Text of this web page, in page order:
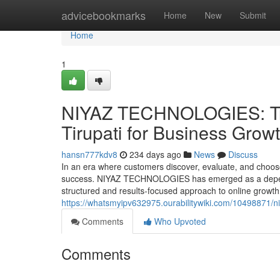
advicebookmarks Home New Submit
Home
Home
1
NIYAZ TECHNOLOGIES:
Tirupati for Business
hansn777kdv8 234 days ago News
Discuss
In an era where customers discover, evaluate, and
success. NIYAZ TECHNOLOGIES has emerged as a
structured and results-focused approach to online
https://whatsmyipv632975.ourabilitywiki.com/10498871/
Comments
Who Upvoted
Comments